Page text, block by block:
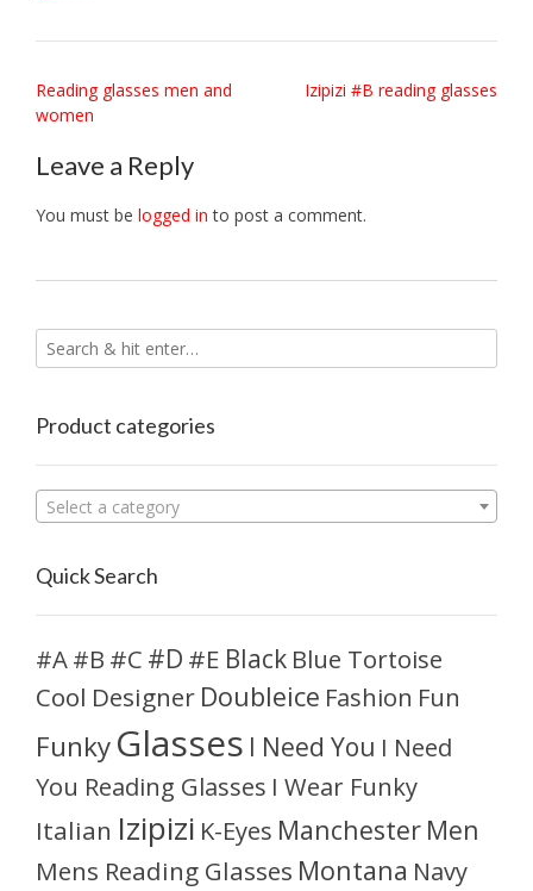
Post
navigation
Reading glasses men and
women
Izipizi #B reading glasses
Leave a Reply
You must be logged in to post a comment.
Product categories
Select a category
Quick Search
#A#B #C #D #E Black Blue Tortoise
Cool Designer Doubleice Fashion Fun
FunkyGlasses I Need You I Need
You Reading Glasses I Wear Funky
Italian Izipizi K-Eyes Manchester Men
Mens Reading Glasses Montana Navy